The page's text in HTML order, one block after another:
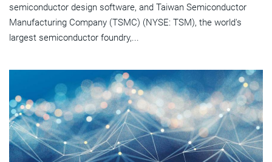
semiconductor design software, and Taiwan Semiconductor
Manufacturing Company (TSMC) (NYSE: TSM), the world's
largest semiconductor foundry,...